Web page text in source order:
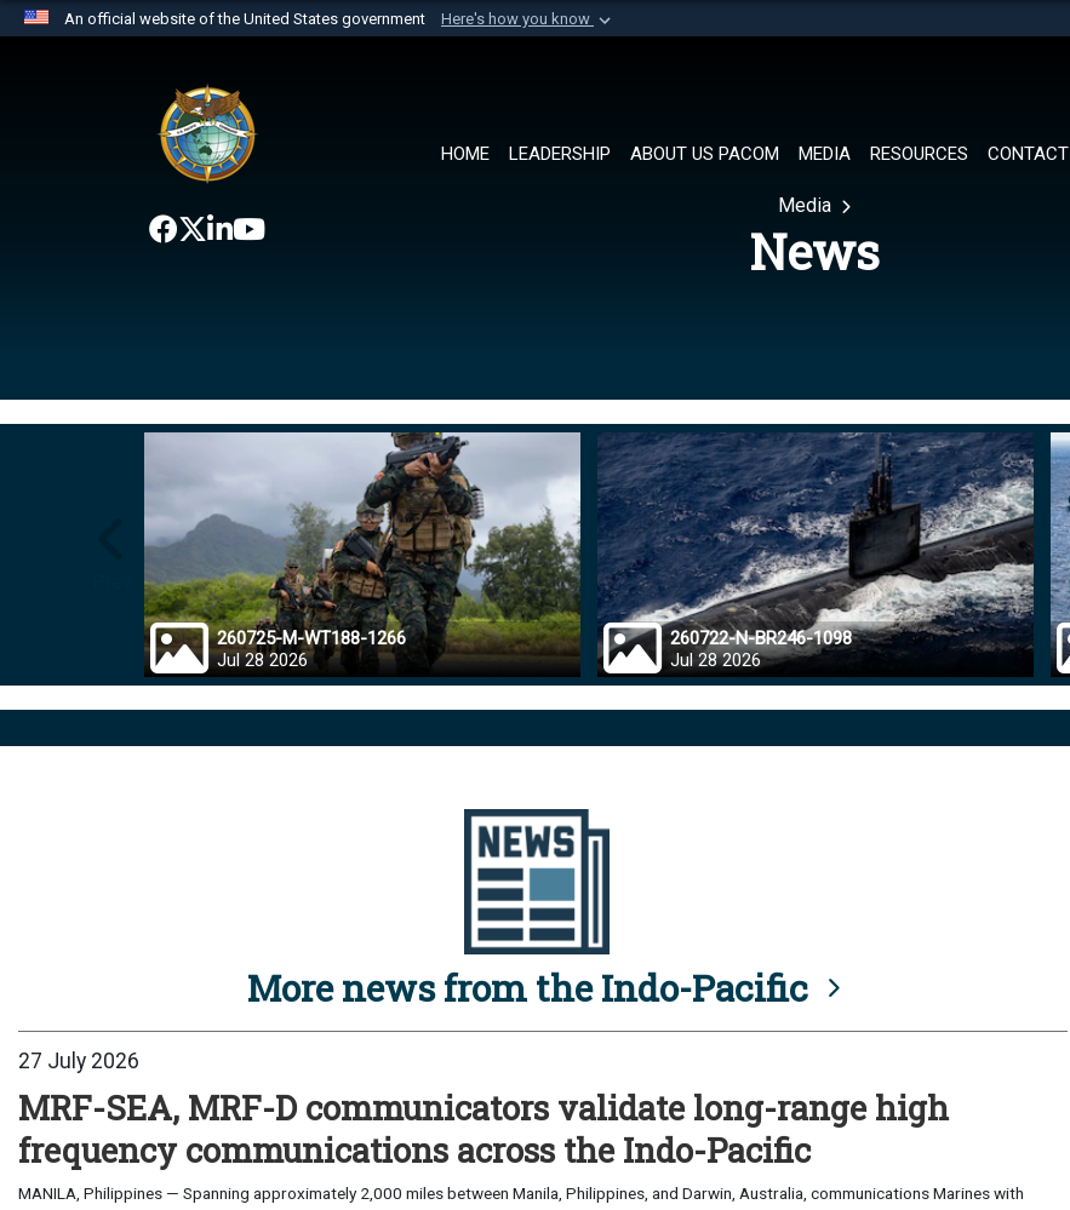
An official website of the United States government Here's how you know
website belongs to an official U.S. Department of Defense organization in
the United States.
HOME LEADERSHIP ABOUT US PACOM MEDIA RESOURCES CONTACT
Media
News
260725-M-WT188-1266
Jul 28 2026
260722-N-BR246-1098
Jul 28 2026
More news from the Indo-Pacific
27 July 2026
MRF-SEA, MRF-D communicators validate long-range high
frequency communications across the Indo-Pacific
MANILA, Philippines — Spanning approximately 2,000 miles between Manila, Philippines, and Darwin, Australia, communications Marines with